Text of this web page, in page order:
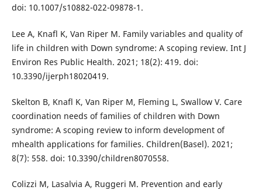
doi: 10.1007/s10882-022-09878-1.
Lee A, Knafl K, Van Riper M. Family variables and quality of
life in children with Down syndrome: A scoping review. Int J
Environ Res Public Health. 2021; 18(2): 419. doi:
10.3390/ijerph18020419.
Skelton B, Knafl K, Van Riper M, Fleming L, Swallow V. Care
coordination needs of families of children with Down
syndrome: A scoping review to inform development of
mhealth applications for families. Children(Basel). 2021;
8(7): 558. doi: 10.3390/children8070558.
Colizzi M, Lasalvia A, Ruggeri M. Prevention and early